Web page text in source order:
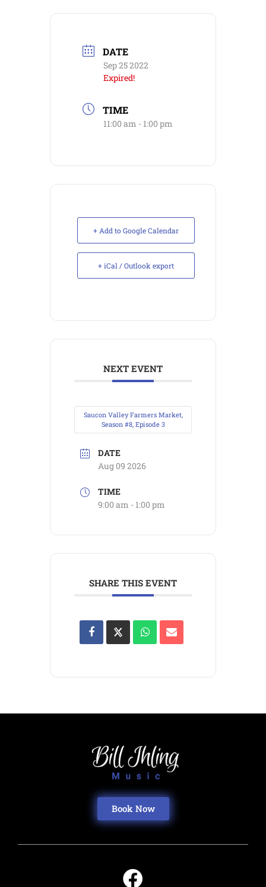
DATE
Sep 25 2022
Expired!
TIME
11:00 am - 1:00 pm
+ Add to Google Calendar
+ iCal / Outlook export
NEXT EVENT
Saucon Valley Farmers Market,
Season #8, Episode 3
DATE
Aug 09 2026
TIME
9:00 am - 1:00 pm
SHARE THIS EVENT
Book Now